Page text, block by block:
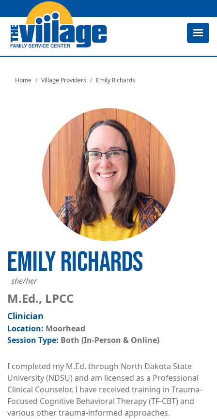
to
Home Village Providers Emily Richards
EMILY RICHARDS
she/her
M.Ed., LPCC
Clinician
Moorhead
Both (In-Person & Online)
I completed my M.Ed. through North Dakota State
University (NDSU) and am licensed as a Professional
Clinical Counselor. I have received training in Trauma-
Focused Cognitive Behavioral Therapy (TF-CBT) and
various other trauma-informed approaches.